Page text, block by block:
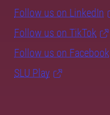
Follow us on LinkedIn
Follow us on TikTok
Follow us on Facebook
SLU Play